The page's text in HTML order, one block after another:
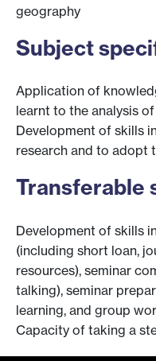
geography
Subject
Application of
learnt to the analysis
Development of skills
research and to adopt
Transferable
Development of skills
(including short loan,
resources), seminar
talking), seminar
learning, and group
Capacity of taking a